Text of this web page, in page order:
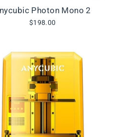
Photon Mono 2
$198.00